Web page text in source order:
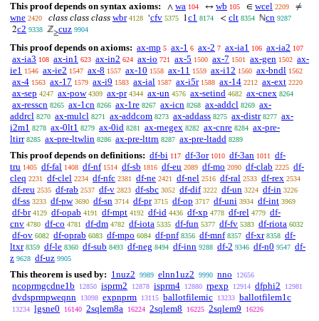
This proof depends on syntax axioms:
∧ wa 104 ↔ wb 105 ∈ wcel 2209 ≠
wne 2420 class class class wbr 4128 ‘cfv 5375 1c1 8174 < clt 8354 ℕcn 9287
2c2 9338 ℤ≥cuz 9904
This proof depends on axioms: ax-mp 5 ax-1 6 ax-2 7 ax-ia1 106 ax-ia2 107
ax-ia3 108 ax-in1 623 ax-in2 624 ax-io 721 ax-5 1500 ax-7 1501 ax-gen 1502 ax-
ie1 1546 ax-ie2 1547 ax-8 1557 ax-10 1558 ax-11 1559 ax-i12 1560 ax-bndl 1562
ax-4 1563 ax-17 1579 ax-i9 1583 ax-ial 1587 ax-i5r 1588 ax-14 2212 ax-ext 2220
ax-sep 4247 ax-pow 4309 ax-pr 4344 ax-un 4576 ax-setind 4682 ax-cnex 8264
ax-resscn 8265 ax-1cn 8266 ax-1re 8267 ax-icn 8268 ax-addcl 8269 ax-
addrcl 8270 ax-mulcl 8271 ax-addcom 8273 ax-addass 8275 ax-distr 8277 ax-
i2m1 8278 ax-0lt1 8279 ax-0id 8281 ax-rnegex 8282 ax-cnre 8284 ax-pre-
ltirr 8285 ax-pre-ltwlin 8286 ax-pre-lttrn 8287 ax-pre-ltadd 8289
This proof depends on definitions: df-bi 117 df-3or 1010 df-3an 1011
df-
tru 1405 df-fal 1408 df-nf 1514 df-sb 1816 df-eu 2089 df-mo 2090 df-clab 2225 df-
cleq 2231 df-clel 2234 df-nfc 2381 df-ne 2421 df-nel 2516 df-ral 2533 df-rex 2534
df-reu 2535 df-rab 2537 df-v 2823 df-sbc 3052 df-dif 3222 df-un 3224 df-in 3226
df-ss 3233 df-pw 3690 df-sn 3714 df-pr 3715 df-op 3717 df-uni 3934 df-int 3969
df-br 4129 df-opab 4191 df-mpt 4192 df-id 4436 df-xp 4778 df-rel 4779 df-
cnv 4780 df-co 4781 df-dm 4782 df-iota 5335 df-fun 5377 df-fv 5383 df-riota 6032
df-ov 6082 df-oprab 6083 df-mpo 6084 df-pnf 8356 df-mnf 8357 df-xr 8358 df-
ltxr 8359 df-le 8360 df-sub 8493 df-neg 8494 df-inn 9288 df-2 9346 df-n0 9547 df-
z 9628 df-uz 9905
This theorem is used by: 1nuz2 9989 elnn1uz2 9990 nno 12656
ncoprmgcdne1b 12850 isprm2 12878 isprm4 12880 rpexp 12914 dfphi2 12981
dvdsprmpweqnn 13098 expnprm 13115 ballotfilemic 13233 ballotfilem1c
13234 lgsne0 16140 2sqlem8a 16224 2sqlem8 16225 2sqlem9 16226